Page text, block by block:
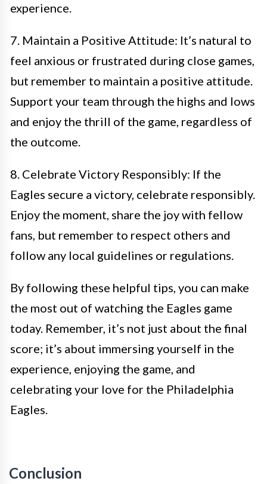
experience.
7. Maintain a Positive Attitude: It’s natural to
feel anxious or frustrated during close games,
but remember to maintain a positive attitude.
Support your team through the highs and lows
and enjoy the thrill of the game, regardless of
the outcome.
8. Celebrate Victory Responsibly: If the
Eagles secure a victory, celebrate responsibly.
Enjoy the moment, share the joy with fellow
fans, but remember to respect others and
follow any local guidelines or regulations.
By following these helpful tips, you can make
the most out of watching the Eagles game
today. Remember, it’s not just about the final
score; it’s about immersing yourself in the
experience, enjoying the game, and
celebrating your love for the Philadelphia
Eagles.
Conclusion